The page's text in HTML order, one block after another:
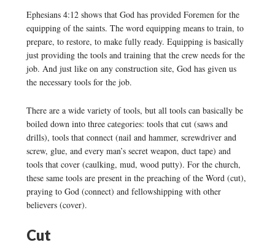
Ephesians 4:12 shows that God has provided Foremen for the
equipping of the saints. The word equipping means to train, to
prepare, to restore, to make fully ready. Equipping is basically
just providing the tools and training that the crew needs for the
job. And just like on any construction site, God has given us
the necessary tools for the job.
There are a wide variety of tools, but all tools can basically be
boiled down into three categories: tools that cut (saws and
drills), tools that connect (nail and hammer, screwdriver and
screw, glue, and every man’s secret weapon, duct tape) and
tools that cover (caulking, mud, wood putty). For the church,
these same tools are present in the preaching of the Word (cut),
praying to God (connect) and fellowshipping with other
believers (cover).
Cut